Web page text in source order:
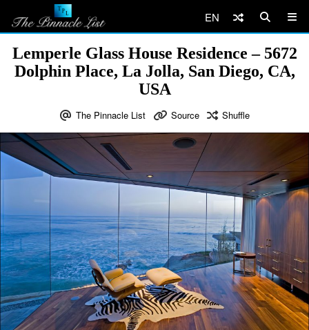
EN
Lemperle Glass House Residence – 5672
Dolphin Place, La Jolla, San Diego, CA,
USA
The Pinnacle List Source Shuffle